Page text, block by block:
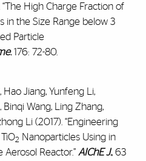
High Charge Fraction of
in the Size Range below 3
Particle
.176: 72-80.
Hao Jiang, Yunfeng Li,
Binqi Wang, Ling Zhang,
Li (2017). “Engineering
2 Nanoparticles Using in
Reactor.” AIChE J., 63